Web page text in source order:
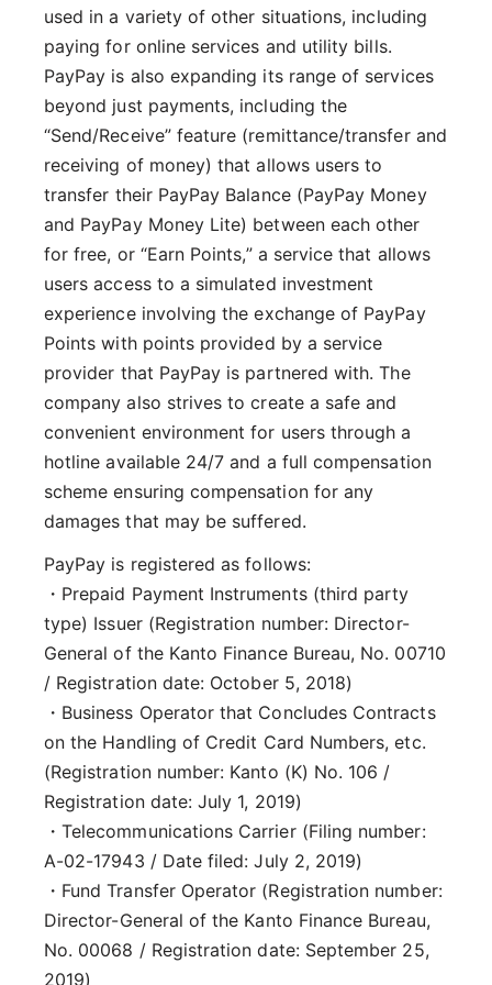
used in a variety of other situations, including
paying for online services and utility bills.
PayPay is also expanding its range of services
beyond just payments, including the
“Send/Receive” feature (remittance/transfer and
receiving of money) that allows users to
transfer their PayPay Balance (PayPay Money
and PayPay Money Lite) between each other
for free, or “Earn Points,” a service that allows
users access to a simulated investment
experience involving the exchange of PayPay
Points with points provided by a service
provider that PayPay is partnered with. The
company also strives to create a safe and
convenient environment for users through a
hotline available 24/7 and a full compensation
scheme ensuring compensation for any
damages that may be suffered.
PayPay is registered as follows:
・Prepaid Payment Instruments (third party
type) Issuer (Registration number: Director-
General of the Kanto Finance Bureau, No. 00710
/ Registration date: October 5, 2018)
・Business Operator that Concludes Contracts
on the Handling of Credit Card Numbers, etc.
(Registration number: Kanto (K) No. 106 /
Registration date: July 1, 2019)
・Telecommunications Carrier (Filing number:
A-02-17943 / Date filed: July 2, 2019)
・Fund Transfer Operator (Registration number:
Director-General of the Kanto Finance Bureau,
No. 00068 / Registration date: September 25,
2019)